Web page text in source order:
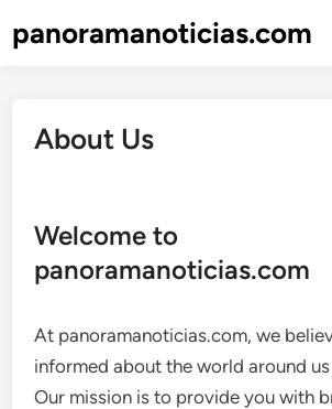
panoramanoticias.com
About Us
Welcome to
panoramanoticias.com
At panoramanoticias.com, we
informed about the world around us
Our mission is to provide you with